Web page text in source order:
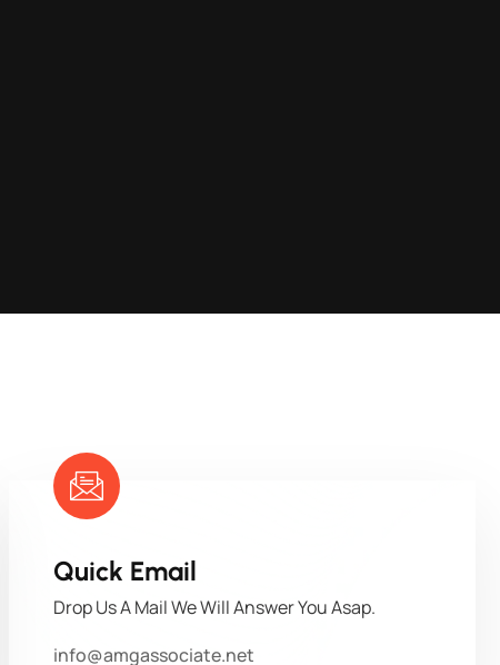
Quick Email
Drop Us A Mail We Will Answer You Asap.
info@amgassociate.net